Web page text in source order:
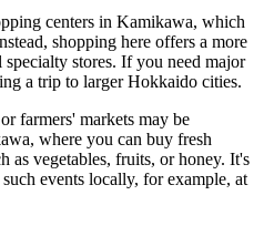
centers in Kamikawa, which
shopping here offers a more
stores. If you need major
a trip to larger Hokkaido cities.
farmers' markets may be
where you can buy fresh
as vegetables, fruits, or honey. It's
events locally, for example, at